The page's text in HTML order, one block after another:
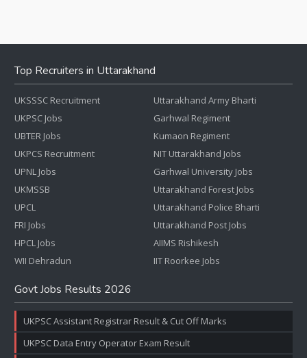
Top Recruiters in Uttarakhand
UKSSSC Recruitment
UKPSC Jobs
UBTER Jobs
UKPCS Recruitment
UPNL Jobs
UKMSSB
UPCL
FRI Jobs
HPCL Jobs
WII Dehradun
Uttarakhand Army Bharti
Garhwal Regiment
Kumaon Regiment
NIT Uttarakhand Jobs
Garhwal University Jobs
Uttarakhand Forest Jobs
Uttarakhand Police Bharti
Uttarakhand Post Jobs
AIIMS Rishikesh
IIT Roorkee Jobs
Govt Jobs Results 2026
UKPSC Assistant Registrar Result & Cut Off Marks
UKPSC Data Entry Operator Exam Result